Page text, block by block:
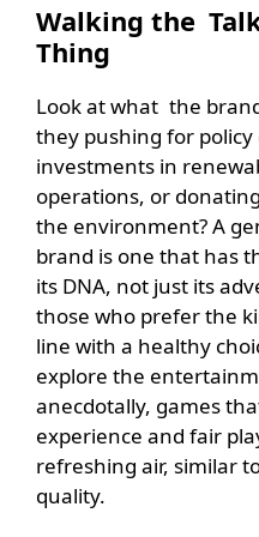
Walking the
Thing
Look at what the
they pushing for
investments in
operations, or
the environment? A
brand is one that has
its DNA, not just its
those who prefer the
line with a healthy
explore the
anecdotally, games
experience and fair
refreshing air, similar
quality.